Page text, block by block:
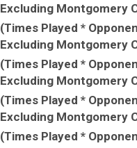
Excluding Montgomery
(Times Played *
Excluding Montgomery
(Times Played *
Excluding Montgomery
(Times Played *
Excluding Montgomery
(Times Played *